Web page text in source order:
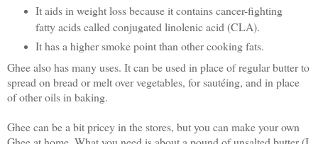
It aids in weight loss because it contains cancer-fighting
fatty acids called conjugated linolenic acid (CLA).
It has a higher smoke point than other cooking fats.
Ghee also has many uses. It can be used in place of regular butter to
spread on bread or melt over vegetables, for sautéing, and in place
of other oils in baking.
Ghee can be a bit pricey in the stores, but you can make your own